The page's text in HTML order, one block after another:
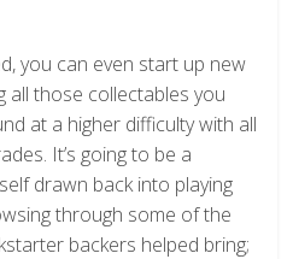
you can even start up new
all those collectables you
at a higher difficulty with all
It’s going to be a
drawn back into playing
through some of the
backers helped bring;